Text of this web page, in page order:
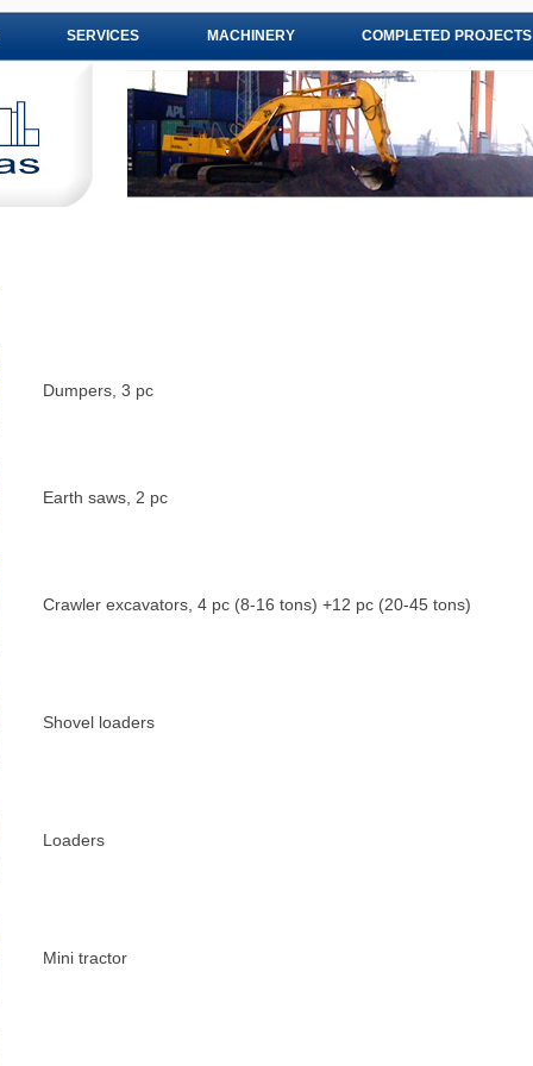
SERVICES MACHINERY COMPLETED PROJECTS
Dumpers, 3 pc
Earth saws, 2 pc
Crawler excavators, 4 pc (8-16 tons) +12 pc (20-45 tons)
Shovel loaders
Loaders
Mini tractor